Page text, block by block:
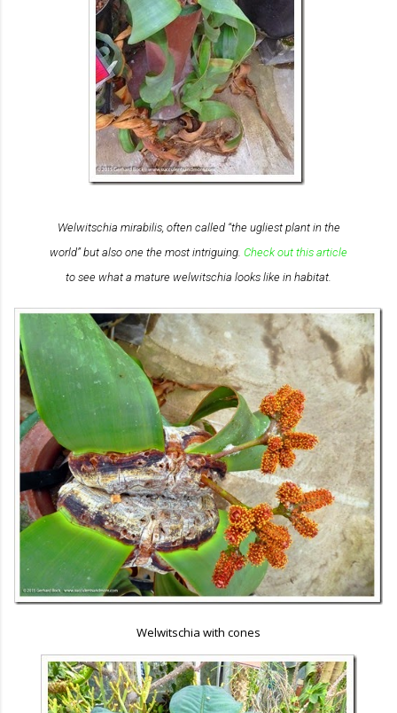
Welwitschia mirabilis, often called “the ugliest plant in the
world” but also one the most intriguing. Check out this article
to see what a mature welwitschia looks like in habitat.
Welwitschia with cones